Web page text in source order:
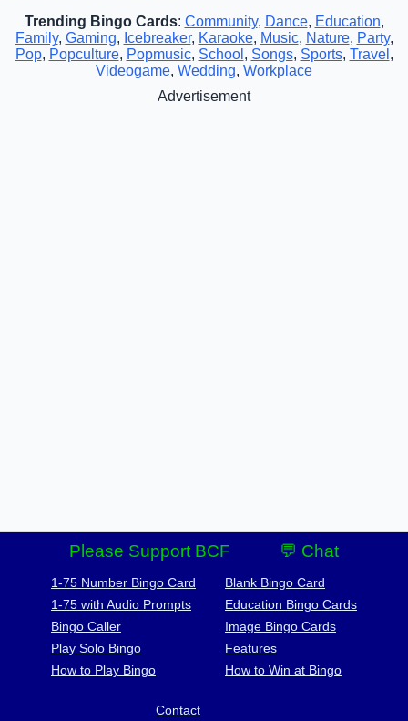
Trending Bingo Cards: Community, Dance, Education,
Family, Gaming, Icebreaker, Karaoke, Music, Nature, Party,
Pop, Popculture, Popmusic, School , Songs, Sports, Travel ,
Videogame, Wedding, Workplace
Advertisement
Please Support BCF 💬 Chat
1-75 Number Bingo Card
1-75 with Audio Prompts
Bingo Caller
Play Solo Bingo
How to Play Bingo
Blank Bingo Card
Education Bingo Cards
Image Bingo Cards
Features
How to Win at Bingo
Contact